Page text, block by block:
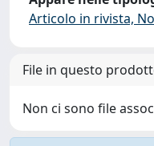
Articolo in rivista,
File in questo
Non ci sono file